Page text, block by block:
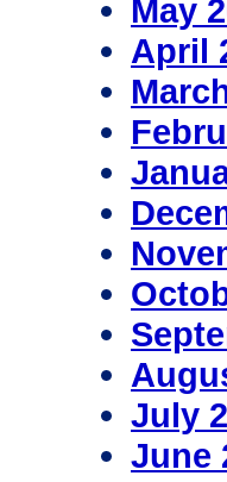
May
April
July
June